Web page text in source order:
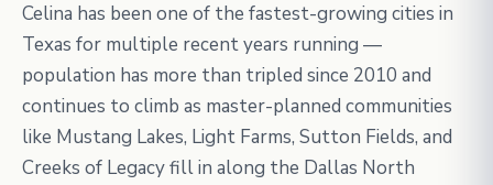
Celina has been one of the fastest-growing cities in
Texas for multiple recent years running —
population has more than tripled since 2010 and
continues to climb as master-planned communities
like Mustang Lakes, Light Farms, Sutton Fields, and
Creeks of Legacy fill in along the Dallas North